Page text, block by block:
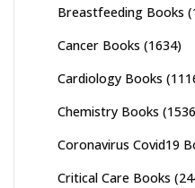
Breastfeeding Books
Cancer Books (1634)
Cardiology Books
Chemistry Books
Coronavirus Covid19
Critical Care Books